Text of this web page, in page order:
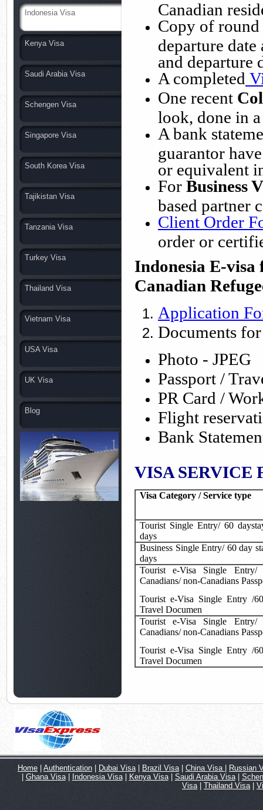
Indonesia Visa
Kenya Visa
Saudi Arabia Visa
Schengen Visa
Singapore Visa
South Korea Visa
Tajikistan Visa
Tanzania Visa
Turkey Visa
Thailand Visa
Vietnam Visa
USA Visa
UK Visa
Blog
Canadian
Copy of
departure
and departure
A completed
One recent
look, done in
A bank
guarantor
or equivalent
For Business
based partner
Client Order
order or
Indonesia E-
Canadian
Application
Documents
Photo - JPEG
Passport /
PR Card /
Flight
Bank
VISA SERVICE
Visa Category / Service type
Tourist Single Entry/ 60
days
Business Single Entry/ 60 day
days
Tourist e-Visa Single
Canadians/ non-Canadians
Tourist e-Visa Single Entry /
Travel Documen
Tourist e-Visa Single
Canadians/ non-Canadians
Tourist e-Visa Single Entry /
Travel Documen
Home Authentication Dubai Visa| Brazil Visa| China Visa
Russian
Ghana Visa| Indonesia Visa| Kenya Visa| Saudi Arabia Visa|
Visa| Thailand Visa|